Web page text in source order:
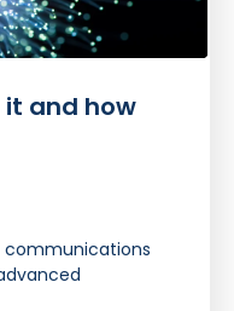
it and how
communications